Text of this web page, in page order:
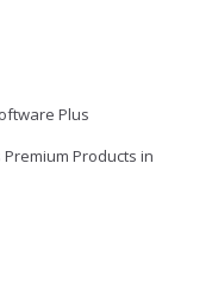
Plus
Products in